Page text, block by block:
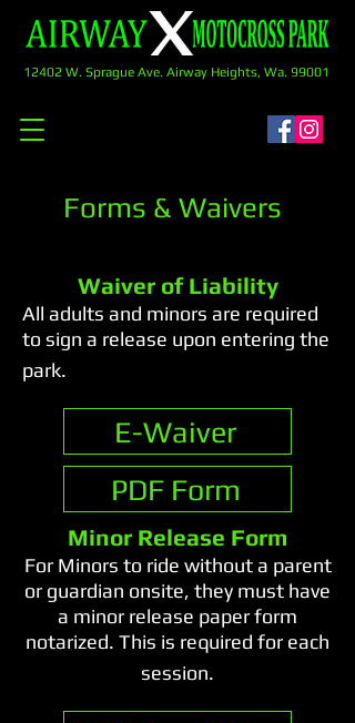
12402 W. Sprague Ave. Airway Heights, Wa. 99001
Forms & Waivers
Waiver of Liability
All adults and minors are required
to sign a release upon entering the
park.
E-Waiver
PDF Form
Minor Release Form
For Minors to ride without a parent
or guardian onsite, they must have
a minor release paper form
notarized. This is required for each
session.​